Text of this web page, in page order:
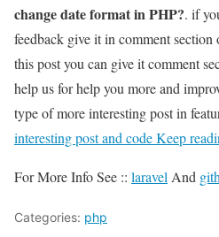
change date format in PHP?. if
feedback give it in comment
this post you can give it comment
help us for help you more and
type of more interesting post in
interesting post and code Keep
For More Info See :: laravel And
Categories: php